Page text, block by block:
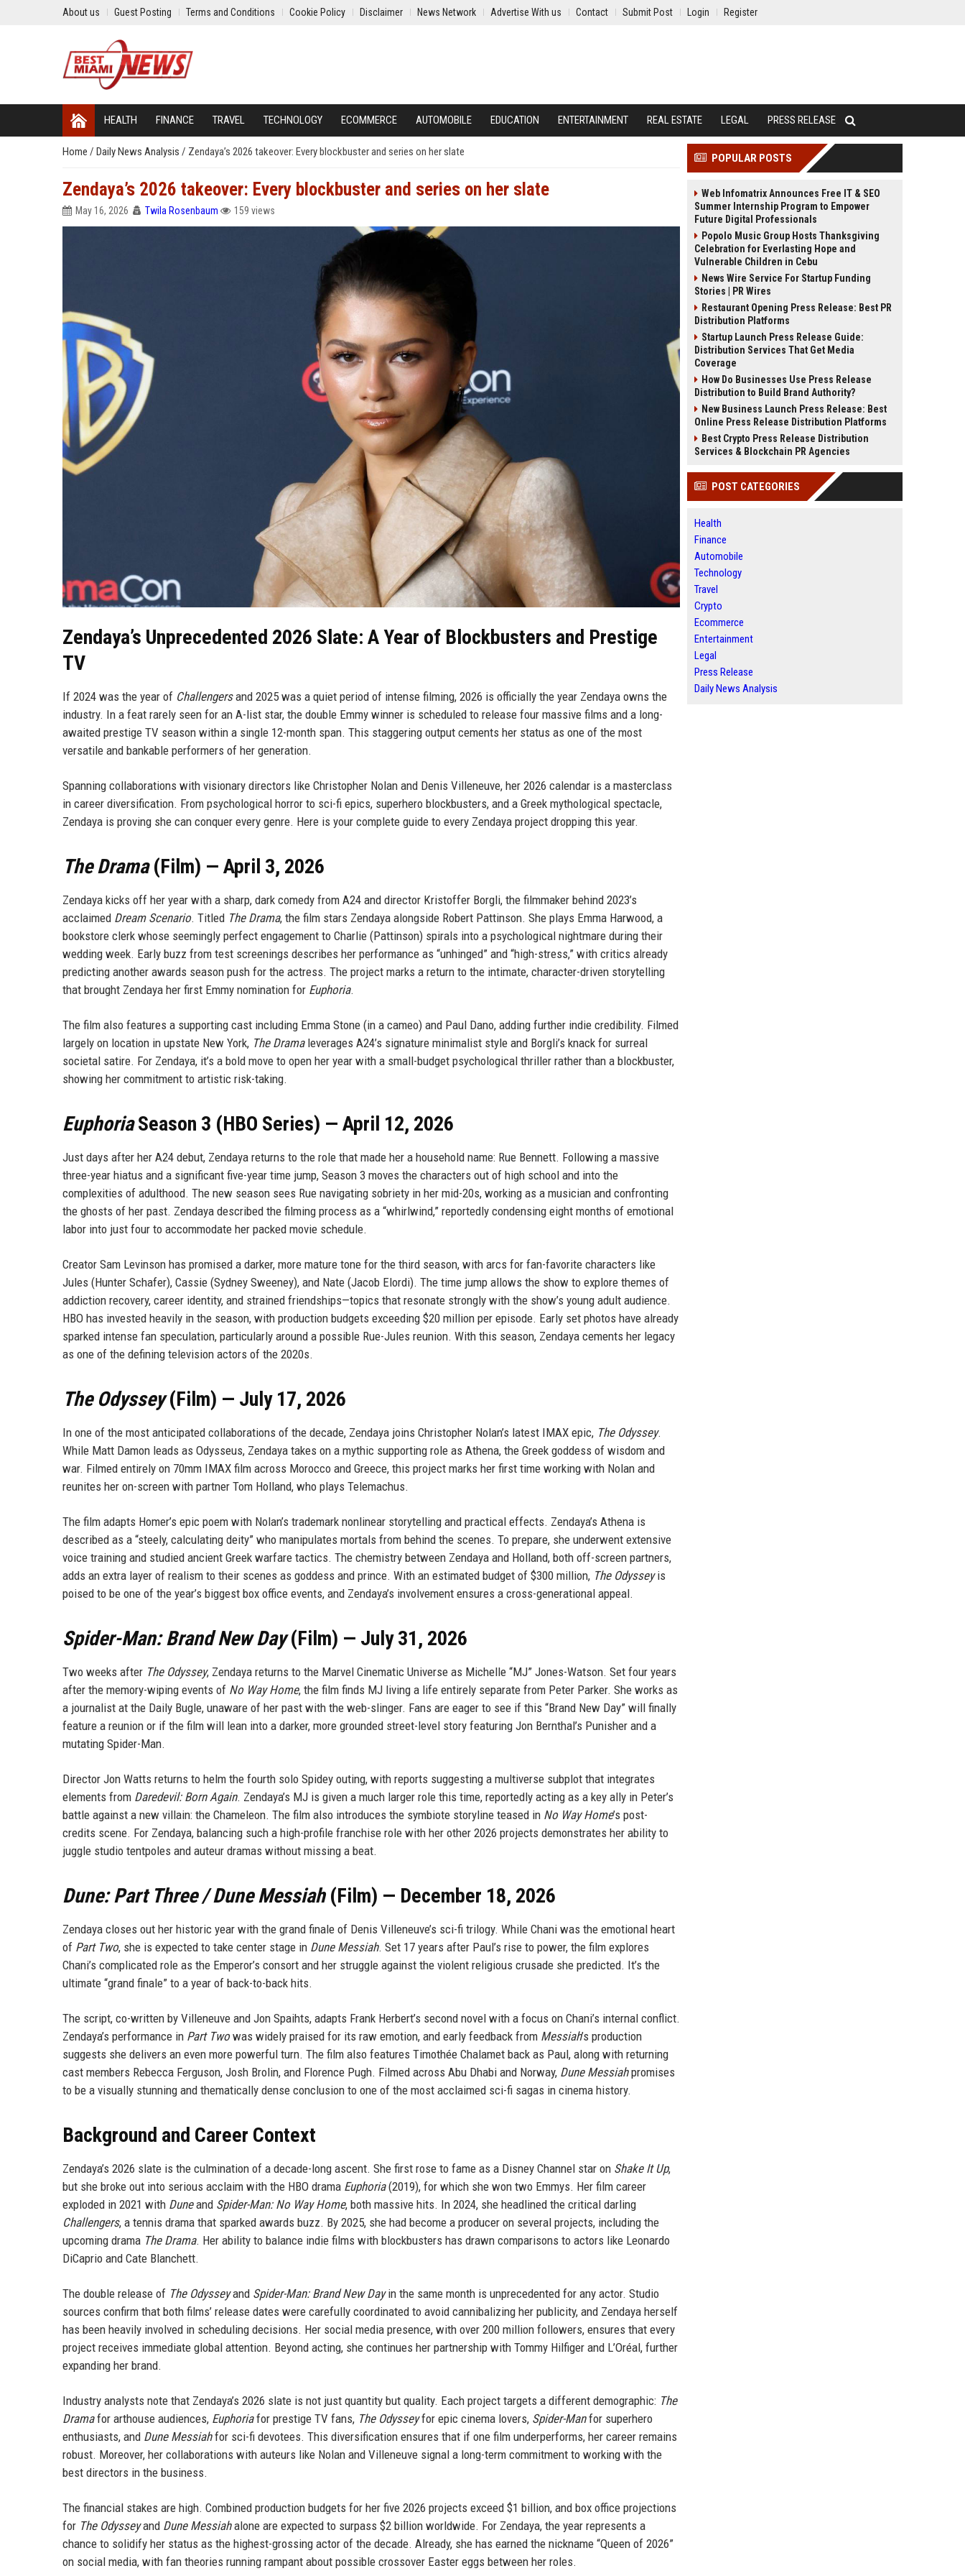
About us Guest Posting Terms and Conditions Cookie Policy Disclaimer News Network Advertise With us Contact Submit Post Login Register
HEALTH FINANCE TRAVEL TECHNOLOGY ECOMMERCE AUTOMOBILE EDUCATION ENTERTAINMENT REAL ESTATE LEGAL PRESS RELEASE
Home / Daily News Analysis / Zendaya’s 2026 takeover: Every blockbuster and series on her slate
Zendaya’s 2026 takeover: Every blockbuster and series on her slate
May 16, 2026 Twila Rosenbaum 159 views
Zendaya’s Unprecedented 2026 Slate: A Year of Blockbusters and Prestige
TV
If 2024 was the year of Challengersand 2025 was a quiet period of intense filming, 2026 is officially the year Zendaya owns the
industry. In a feat rarely seen for an A-list star, the double Emmy winner is scheduled to release four massive films and a long-
awaited prestige TV season within a single 12-month span. This staggering output cements her status as one of the most
versatile and bankable performers of her generation.
Spanning collaborations with visionary directors like Christopher Nolan and Denis Villeneuve, her 2026 calendar is a masterclass
in career diversification. From psychological horror to sci-fi epics, superhero blockbusters, and a Greek mythological spectacle,
Zendaya is proving she can conquer every genre. Here is your complete guide to every Zendaya project dropping this year.
The Drama(Film) — April 3, 2026
Zendaya kicks off her year with a sharp, dark comedy from A24 and director Kristoffer Borgli, the filmmaker behind 2023’s
acclaimed Dream Scenario. Titled The Drama, the film stars Zendaya alongside Robert Pattinson. She plays Emma Harwood, a
bookstore clerk whose seemingly perfect engagement to Charlie (Pattinson) spirals into a psychological nightmare during their
wedding week. Early buzz from test screenings describes her performance as “unhinged” and “high-stress,” with critics already
predicting another awards season push for the actress. The project marks a return to the intimate, character-driven storytelling
that brought Zendaya her first Emmy nomination for Euphoria.
The film also features a supporting cast including Emma Stone (in a cameo) and Paul Dano, adding further indie credibility. Filmed
largely on location in upstate New York, The Dramaleverages A24’s signature minimalist style and Borgli’s knack for surreal
societal satire. For Zendaya, it’s a bold move to open her year with a small-budget psychological thriller rather than a blockbuster,
showing her commitment to artistic risk-taking.
EuphoriaSeason 3 (HBO Series) — April 12, 2026
Just days after her A24 debut, Zendaya returns to the role that made her a household name: Rue Bennett. Following a massive
three-year hiatus and a significant five-year time jump, Season 3 moves the characters out of high school and into the
complexities of adulthood. The new season sees Rue navigating sobriety in her mid-20s, working as a musician and confronting
the ghosts of her past. Zendaya described the filming process as a “whirlwind,” reportedly condensing eight months of emotional
labor into just four to accommodate her packed movie schedule.
Creator Sam Levinson has promised a darker, more mature tone for the third season, with arcs for fan-favorite characters like
Jules (Hunter Schafer), Cassie (Sydney Sweeney), and Nate (Jacob Elordi). The time jump allows the show to explore themes of
addiction recovery, career identity, and strained friendships—topics that resonate strongly with the show’s young adult audience.
HBO has invested heavily in the season, with production budgets exceeding $20 million per episode. Early set photos have already
sparked intense fan speculation, particularly around a possible Rue-Jules reunion. With this season, Zendaya cements her legacy
as one of the defining television actors of the 2020s.
The Odyssey(Film) — July 17, 2026
In one of the most anticipated collaborations of the decade, Zendaya joins Christopher Nolan’s latest IMAX epic, The Odyssey.
While Matt Damon leads as Odysseus, Zendaya takes on a mythic supporting role as Athena, the Greek goddess of wisdom and
war. Filmed entirely on 70mm IMAX film across Morocco and Greece, this project marks her first time working with Nolan and
reunites her on-screen with partner Tom Holland, who plays Telemachus.
The film adapts Homer’s epic poem with Nolan’s trademark nonlinear storytelling and practical effects. Zendaya’s Athena is
described as a “steely, calculating deity” who manipulates mortals from behind the scenes. To prepare, she underwent extensive
voice training and studied ancient Greek warfare tactics. The chemistry between Zendaya and Holland, both off-screen partners,
adds an extra layer of realism to their scenes as goddess and prince. With an estimated budget of $300 million, The Odysseyis
poised to be one of the year’s biggest box office events, and Zendaya’s involvement ensures a cross-generational appeal.
Spider-Man: Brand New Day(Film) — July 31, 2026
Two weeks after The Odyssey, Zendaya returns to the Marvel Cinematic Universe as Michelle “MJ” Jones-Watson. Set four years
after the memory-wiping events of No Way Home, the film finds MJ living a life entirely separate from Peter Parker. She works as
a journalist at the Daily Bugle, unaware of her past with the web-slinger. Fans are eager to see if this “Brand New Day” will finally
feature a reunion or if the film will lean into a darker, more grounded street-level story featuring Jon Bernthal’s Punisher and a
mutating Spider-Man.
Director Jon Watts returns to helm the fourth solo Spidey outing, with reports suggesting a multiverse subplot that integrates
elements from Daredevil: Born Again. Zendaya’s MJ is given a much larger role this time, reportedly acting as a key ally in Peter’s
battle against a new villain: the Chameleon. The film also introduces the symbiote storyline teased in No Way Home’s post-
credits scene. For Zendaya, balancing such a high-profile franchise role with her other 2026 projects demonstrates her ability to
juggle studio tentpoles and auteur dramas without missing a beat.
Dune: Part Three / Dune Messiah(Film) — December 18, 2026
Zendaya closes out her historic year with the grand finale of Denis Villeneuve’s sci-fi trilogy. While Chani was the emotional heart
of Part Two, she is expected to take center stage in Dune Messiah. Set 17 years after Paul’s rise to power, the film explores
Chani’s complicated role as the Emperor’s consort and her struggle against the violent religious crusade she predicted. It’s the
ultimate “grand finale” to a year of back-to-back hits.
The script, co-written by Villeneuve and Jon Spaihts, adapts Frank Herbert’s second novel with a focus on Chani’s internal conflict.
Zendaya’s performance in Part Twowas widely praised for its raw emotion, and early feedback from Messiah’s production
suggests she delivers an even more powerful turn. The film also features Timothée Chalamet back as Paul, along with returning
cast members Rebecca Ferguson, Josh Brolin, and Florence Pugh. Filmed across Abu Dhabi and Norway, Dune Messiahpromises
to be a visually stunning and thematically dense conclusion to one of the most acclaimed sci-fi sagas in cinema history.
Background and Career Context
Zendaya’s 2026 slate is the culmination of a decade-long ascent. She first rose to fame as a Disney Channel star on Shake It Up,
but she broke out into serious acclaim with the HBO drama Euphoria(2019), for which she won two Emmys. Her film career
exploded in 2021 with Duneand Spider-Man: No Way Home, both massive hits. In 2024, she headlined the critical darling
Challengers, a tennis drama that sparked awards buzz. By 2025, she had become a producer on several projects, including the
upcoming drama The Drama. Her ability to balance indie films with blockbusters has drawn comparisons to actors like Leonardo
DiCaprio and Cate Blanchett.
The double release of The Odysseyand Spider-Man: Brand New Dayin the same month is unprecedented for any actor. Studio
sources confirm that both films’ release dates were carefully coordinated to avoid cannibalizing her publicity, and Zendaya herself
has been heavily involved in scheduling decisions. Her social media presence, with over 200 million followers, ensures that every
project receives immediate global attention. Beyond acting, she continues her partnership with Tommy Hilfiger and L’Oréal, further
expanding her brand.
Industry analysts note that Zendaya’s 2026 slate is not just quantity but quality. Each project targets a different demographic: The
Dramafor arthouse audiences, Euphoriafor prestige TV fans, The Odysseyfor epic cinema lovers, Spider-Manfor superhero
enthusiasts, and Dune Messiahfor sci-fi devotees. This diversification ensures that if one film underperforms, her career remains
robust. Moreover, her collaborations with auteurs like Nolan and Villeneuve signal a long-term commitment to working with the
best directors in the business.
The financial stakes are high. Combined production budgets for her five 2026 projects exceed $1 billion, and box office projections
for The Odysseyand Dune Messiahalone are expected to surpass $2 billion worldwide. For Zendaya, the year represents a
chance to solidify her status as the highest-grossing actor of the decade. Already, she has earned the nickname “Queen of 2026”
on social media, with fan theories running rampant about possible crossover Easter eggs between her roles.
POPULAR POSTS
Web Infomatrix Announces Free IT & SEO
Summer Internship Program to Empower
Future Digital Professionals
Popolo Music Group Hosts Thanksgiving
Celebration for Everlasting Hope and
Vulnerable Children in Cebu
News Wire Service For Startup Funding
Stories | PR Wires
Restaurant Opening Press Release: Best PR
Distribution Platforms
Startup Launch Press Release Guide:
Distribution Services That Get Media
Coverage
How Do Businesses Use Press Release
Distribution to Build Brand Authority?
New Business Launch Press Release: Best
Online Press Release Distribution Platforms
Best Crypto Press Release Distribution
Services & Blockchain PR Agencies
POST CATEGORIES
Health
Finance
Automobile
Technology
Travel
Crypto
Ecommerce
Entertainment
Legal
Press Release
Daily News Analysis